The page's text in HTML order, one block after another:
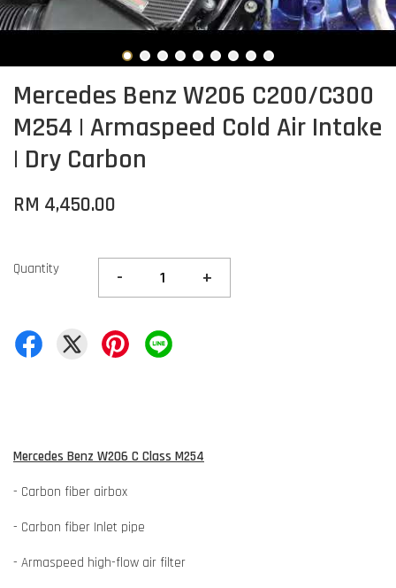
Mercedes Benz W206 C200/C300
M254 | Armaspeed Cold Air Intake
| Dry Carbon
RM 4,450.00
Quantity - +
Mercedes Benz W206 C Class M254
- Carbon fiber airbox
- Carbon fiber Inlet pipe
- Armaspeed high-flow air filter